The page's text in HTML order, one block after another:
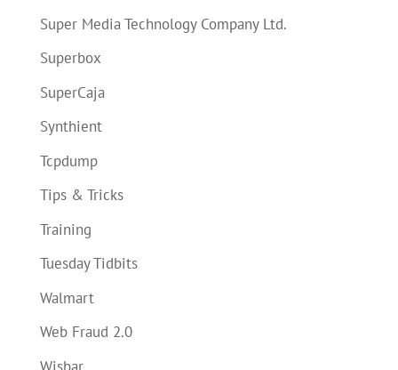
Super Media Technology Company Ltd.
Superbox
SuperCaja
Synthient
Tcpdump
Tips & Tricks
Training
Tuesday Tidbits
Walmart
Web Fraud 2.0